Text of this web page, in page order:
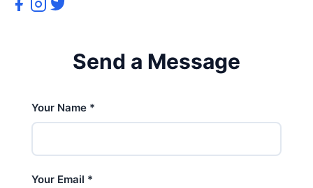
Send a Message
Your Name *
Your Email *